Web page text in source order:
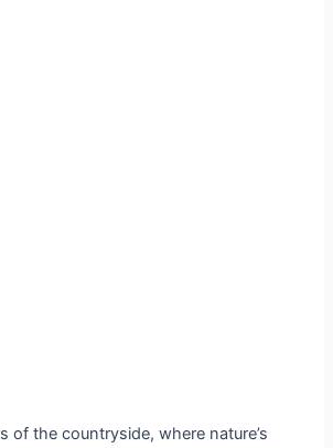
of the countryside, where nature’s